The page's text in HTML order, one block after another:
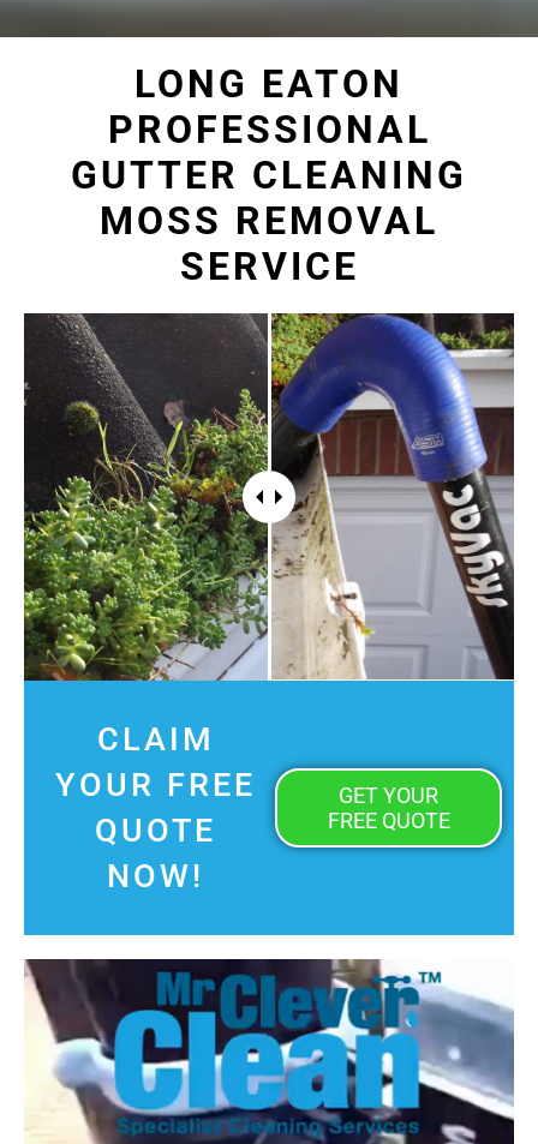
LONG EATON
PROFESSIONAL
GUTTER CLEANING
MOSS REMOVAL
SERVICE
CLAIM
YOUR FREE
QUOTE
NOW!
GET YOUR
FREE QUOTE